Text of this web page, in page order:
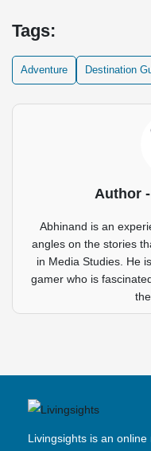
Tags:
Adventure Destination
Author
Abhinand is an
angles on the stories
in Media Studies. He
gamer who is
Livingsights is an